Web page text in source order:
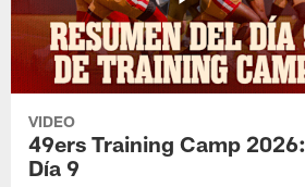
VIDEO
49ers Training Camp 2026:
Día 9